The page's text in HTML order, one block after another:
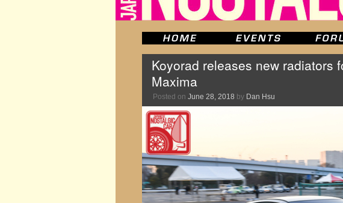
Koyorad releases new radiators
Maxima
Posted on June 28, 2018 by Dan Hsu